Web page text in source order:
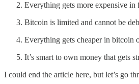
Everything gets more expensive in
Bitcoin is limited and cannot be
Everything gets cheaper in bitcoin
It’s smart to own money that gets
I could end the article here, but let’s go